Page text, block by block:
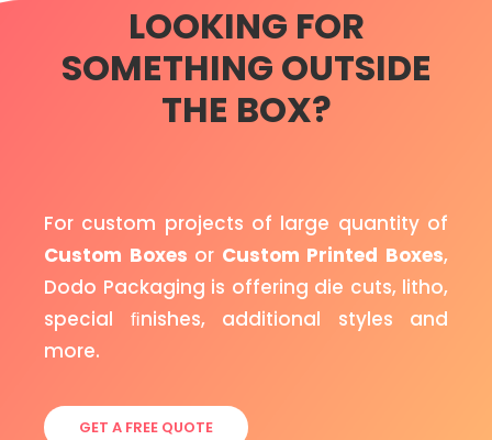
LOOKING FOR
SOMETHING OUTSIDE
THE BOX?
For custom projects of large quantity of
Custom Boxes or Custom Printed Boxes,
Dodo Packaging is offering die cuts, litho,
special ﬁnishes, additional styles and
more.
GET A FREE QUOTE